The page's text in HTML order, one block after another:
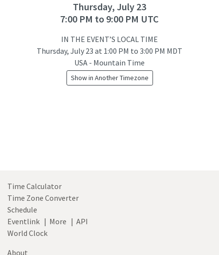
Thursday, July 23
7:00 PM to 9:00 PM UTC
IN THE EVENT’S LOCAL TIME
Thursday, July 23 at 1:00 PM to 3:00 PM MDT
USA - Mountain Time
Show in Another Timezone
Time Calculator
Time Zone Converter
Schedule
Eventlink | More | API
World Clock
About